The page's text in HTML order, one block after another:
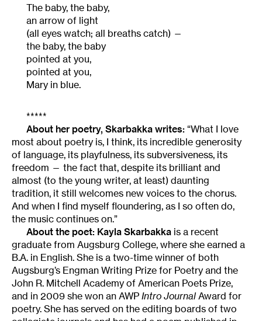
The baby, the baby,
an arrow of light
(all eyes watch; all breaths catch) —
the baby, the baby
pointed at you,
pointed at you,
Mary in blue.
*****
About her poetry, Skarbakka writes: “What I love
most about poetry is, I think, its incredible generosity
of language, its playfulness, its subversiveness, its
freedom — the fact that, despite its brilliant and
almost (to the young writer, at least) daunting
tradition, it still welcomes new voices to the chorus.
And when I find myself floundering, as I so often do,
the music continues on.”
About the poet: Kayla Skarbakka is a recent
graduate from Augsburg College, where she earned a
B.A. in English. She is a two-time winner of both
Augsburg’s Engman Writing Prize for Poetry and the
John R. Mitchell Academy of American Poets Prize,
and in 2009 she won an AWP Intro Journal Award for
poetry. She has served on the editing boards of two